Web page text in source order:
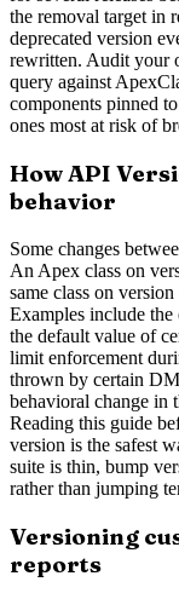
the removal target in
deprecated version
rewritten. Audit your
query against
components pinned
ones most at risk of
How API
behavior
Some changes
An Apex class on
same class on
Examples include
the default value of
limit enforcement
thrown by certain
behavioral change in
Reading this guide
version is the safest
suite is thin, bump
rather than jumping
Versioning
reports